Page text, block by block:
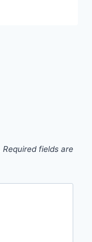
Required fields are